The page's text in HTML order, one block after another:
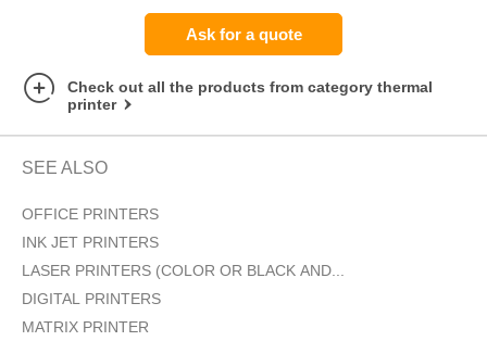
Ask for a quote
Check out all the products from category thermal
printer
SEE ALSO
OFFICE PRINTERS
INK JET PRINTERS
LASER PRINTERS (COLOR OR BLACK AND...
DIGITAL PRINTERS
MATRIX PRINTER